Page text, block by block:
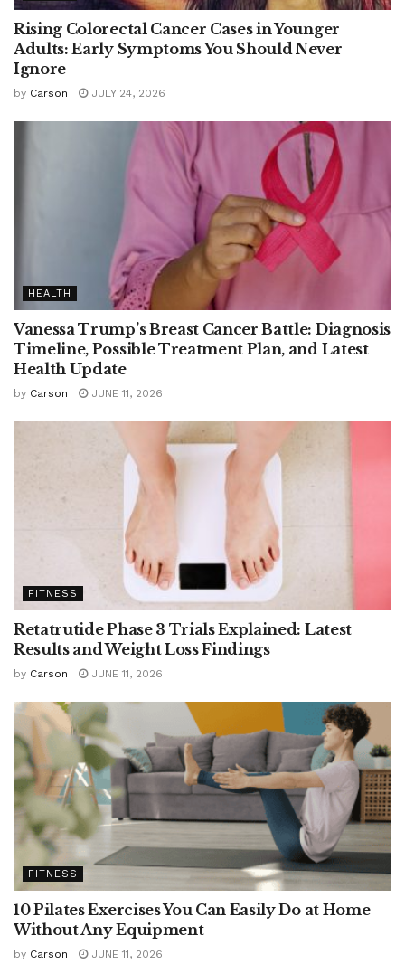
Rising Colorectal Cancer Cases in Younger
Adults: Early Symptoms You Should Never
Ignore
by Carson JULY 24, 2026
HEALTH
Vanessa Trump’s Breast Cancer Battle: Diagnosis
Timeline, Possible Treatment Plan, and Latest
Health Update
by Carson JUNE 11, 2026
FITNESS
Retatrutide Phase 3 Trials Explained: Latest
Results and Weight Loss Findings
by Carson JUNE 11, 2026
FITNESS
10 Pilates Exercises You Can Easily Do at Home
Without Any Equipment
by Carson JUNE 11, 2026